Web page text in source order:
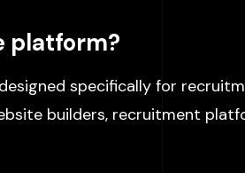
platform?
specifically for
builders, recruitment